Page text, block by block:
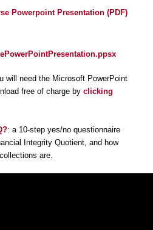
Powerpoint Presentation (PDF)
will need the Microsoft PowerPoint
free of charge by clicking
: a 10-step yes/no questionnaire
Integrity Quotient, and how
are.